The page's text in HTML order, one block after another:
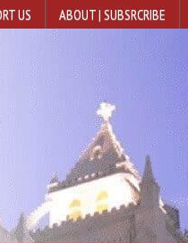
US ABOUT | SUBSRCRIBE